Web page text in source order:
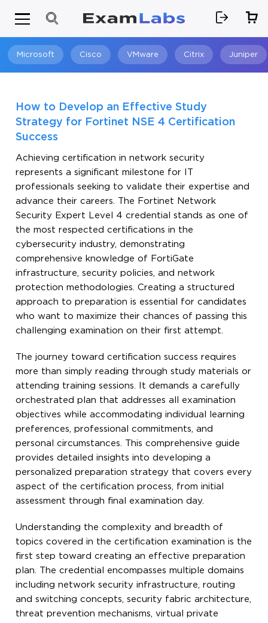
Microsoft Cisco VMware Citrix Juniper
How to Develop an Effective Study
Strategy for Fortinet NSE 4 Certification
Success
Achieving certification in network security
represents a significant milestone for IT
professionals seeking to validate their expertise and
advance their careers. The Fortinet Network
Security Expert Level 4 credential stands as one of
the most respected certifications in the
cybersecurity industry, demonstrating
comprehensive knowledge of FortiGate
infrastructure, security policies, and network
protection methodologies. Creating a structured
approach to preparation is essential for candidates
who want to maximize their chances of passing this
challenging examination on their first attempt.
The journey toward certification success requires
more than simply reading through study materials or
attending training sessions. It demands a carefully
orchestrated plan that addresses all examination
objectives while accommodating individual learning
preferences, professional commitments, and
personal circumstances. This comprehensive guide
provides detailed insights into developing a
personalized preparation strategy that covers every
aspect of the certification process, from initial
assessment through final examination day.
Understanding the complexity and breadth of
topics covered in the certification examination is the
first step toward creating an effective preparation
plan. The credential encompasses multiple domains
including network security infrastructure, routing
and switching concepts, security fabric architecture,
threat prevention mechanisms, virtual private